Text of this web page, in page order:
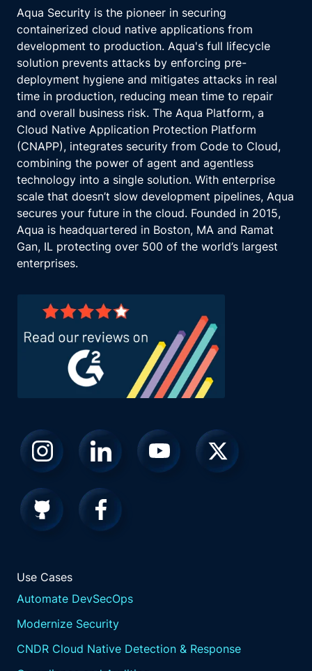
Aqua Security is the pioneer in securing
containerized cloud native applications from
development to production. Aqua's full lifecycle
solution prevents attacks by enforcing pre-
deployment hygiene and mitigates attacks in real
time in production, reducing mean time to repair
and overall business risk. The Aqua Platform, a
Cloud Native Application Protection Platform
(CNAPP), integrates security from Code to Cloud,
combining the power of agent and agentless
technology into a single solution. With enterprise
scale that doesn’t slow development pipelines, Aqua
secures your future in the cloud. Founded in 2015,
Aqua is headquartered in Boston, MA and Ramat
Gan, IL protecting over 500 of the world’s largest
enterprises.
Use Cases
Automate DevSecOps
Modernize Security
CNDR Cloud Native Detection & Response